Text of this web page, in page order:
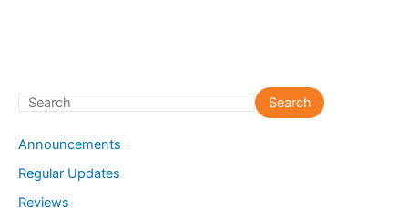
S
a
r
c
Search
Announcements
Regular Updates
Reviews